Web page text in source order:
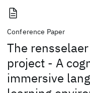
Conference Paper
The
project - A
immersive